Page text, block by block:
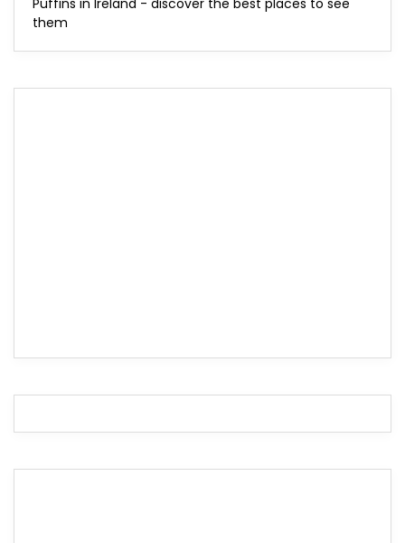
Puffins in Ireland - discover the best places to see
them